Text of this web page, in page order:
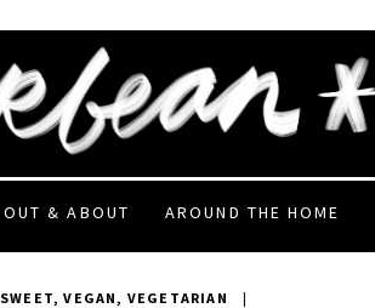
OUT & ABOUT AROUND THE HOME
SWEET,VEGAN , VEGETARIAN
|